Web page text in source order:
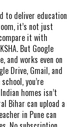
to deliver education
, it’s not just
it with
But Google
and works even on
Drive, Gmail, and
you’re
homes isn’t
Bihar can upload a
in Pune can